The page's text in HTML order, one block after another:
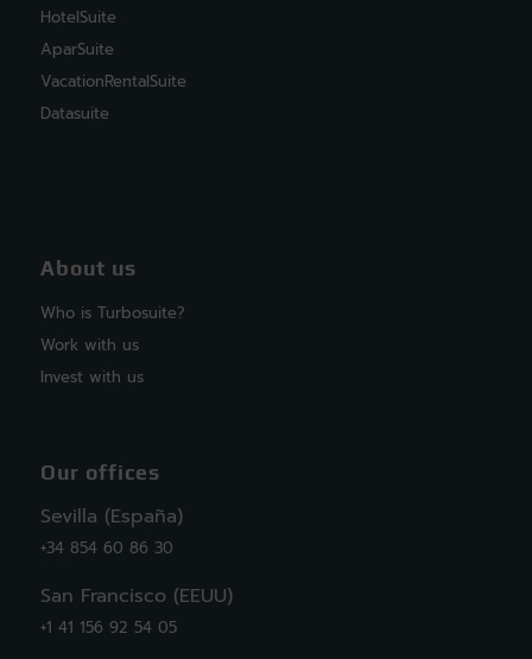
HotelSuite
AparSuite
VacationRentalSuite
Datasuite
About us
Who is Turbosuite?
Work with us
Invest with us
Our offices
Sevilla (España)
+34 854 60 86 30
San Francisco (EEUU)
+1 41 156 92 54 05